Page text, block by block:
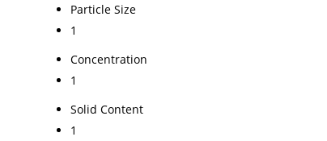
Particle Size
1
Concentration
1
Solid Content
1